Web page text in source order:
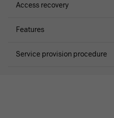
Access recovery
Features
Service provision procedure